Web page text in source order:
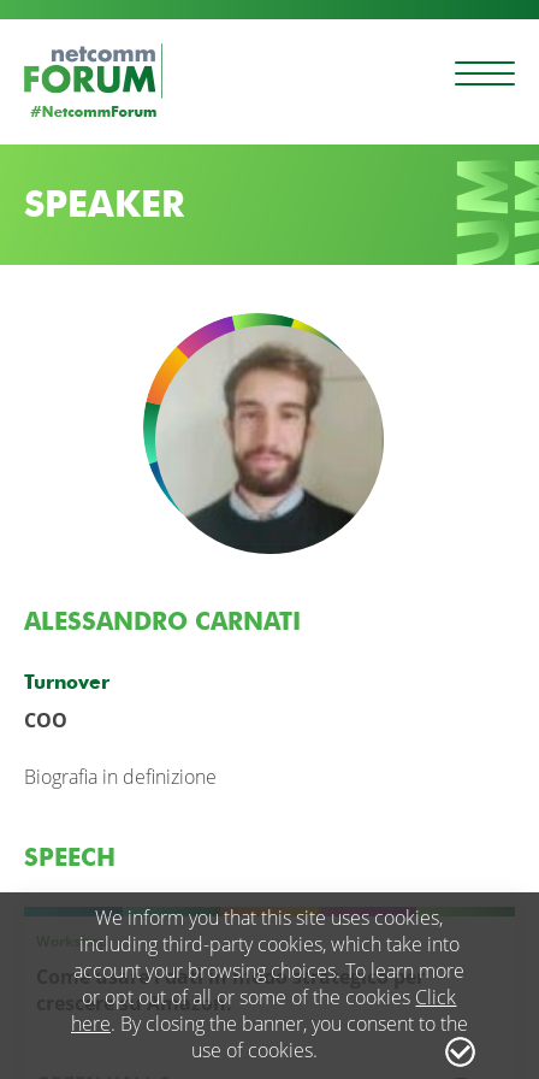
SPEAKER
ALESSANDRO CARNATI
Turnover
COO
Biografia in definizione
SPEECH
Workshop
Come usare i dati in modo strategico per
crescere su Amazon.
We inform you that this site uses cookies,
including third-party cookies, which take into
account your browsing choices. To learn more
or opt out of all or some of the cookies Click
here. By closing the banner, you consent to the
use of cookies.